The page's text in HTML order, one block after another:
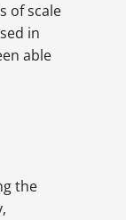
of scale
in
able
the